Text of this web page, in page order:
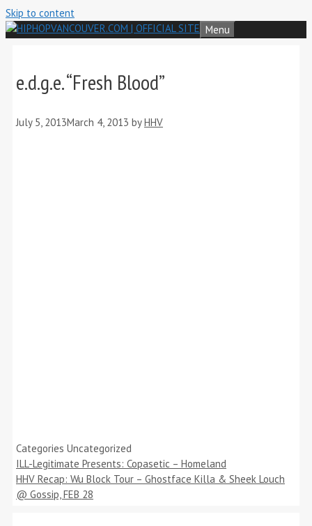
Skip to content
Menu
e.d.g.e. “Fresh Blood”
July 5, 2013March 4, 2013 byHHV
Categories Uncategorized
ILL-Legitimate Presents: Copasetic – Homeland
HHV Recap: Wu Block Tour – Ghostface Killa & Sheek Louch
@ Gossip, FEB 28